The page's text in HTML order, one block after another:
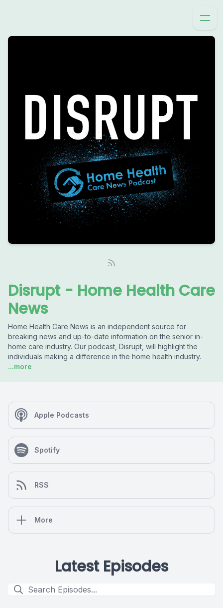
Disrupt - Home Health Care
News
Home Health Care News is an independent source for
breaking news and up-to-date information on the senior in-
home care industry. Our podcast, Disrupt, will highlight the
individuals making a difference in the home health industry.
...more
Apple Podcasts
Spotify
RSS
More
Latest Episodes